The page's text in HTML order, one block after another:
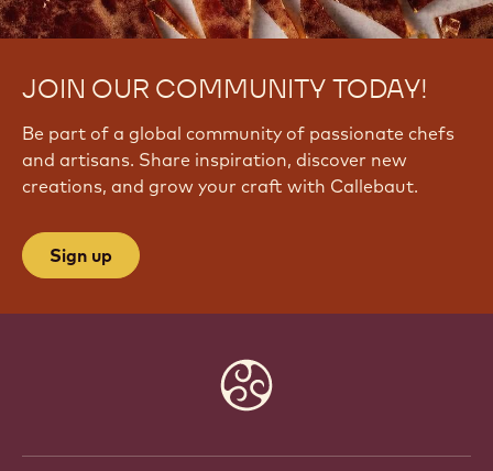
JOIN OUR COMMUNITY TODAY!
Be part of a global community of passionate chefs
and artisans. Share inspiration, discover new
creations, and grow your craft with Callebaut.
Sign up